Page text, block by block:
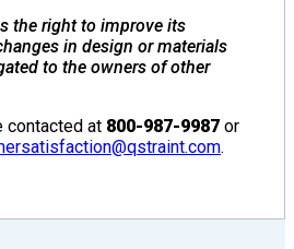
the right to improve its
in design or materials
to the owners of other
contacted at 800-987-9987 or
.